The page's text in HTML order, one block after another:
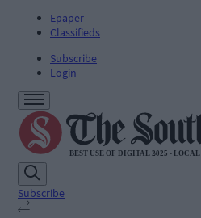
Epaper
Classifieds
Subscribe
Login
Subscribe